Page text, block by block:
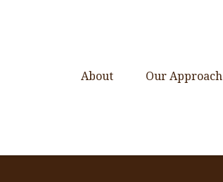
About Our Approach